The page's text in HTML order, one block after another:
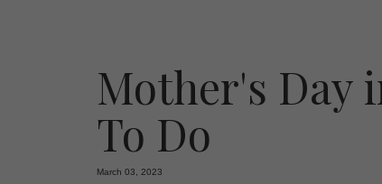
Mother's Day
To Do
March 03, 2023